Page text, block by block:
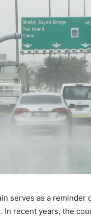
serves as a
In recent years, the